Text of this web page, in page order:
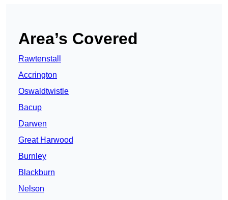
Area’s Covered
Rawtenstall
Accrington
Oswaldtwistle
Bacup
Darwen
Great Harwood
Burnley
Blackburn
Nelson